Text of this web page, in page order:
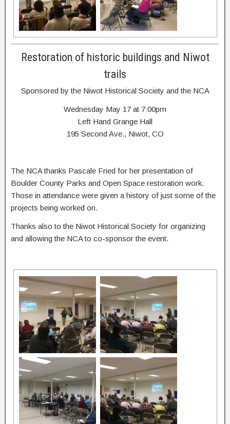
Restoration of historic buildings and Niwot
trails
Sponsored by the Niwot Historical Society and the NCA
Wednesday May 17 at 7:00pm
Left Hand Grange Hall
195 Second Ave., Niwot, CO
The NCA thanks Pascale Fried for her presentation of
Boulder County Parks and Open Space restoration work.
Those in attendance were given a history of just some of the
projects being worked on.
Thanks also to the Niwot Historical Society for organizing
and allowing the NCA to co-sponsor the event.